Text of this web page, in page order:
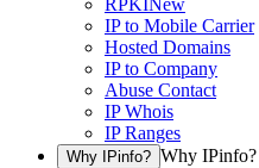
RPKINew
IP to Mobile Carrier
Hosted Domains
IP to Company
Abuse Contact
IP Whois
IP Ranges
Why IPinfo? Why IPinfo?